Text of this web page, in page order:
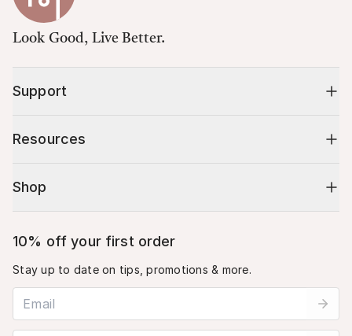
Look Good, Live Better.
Support
Resources
Shop
10% off your first order
Stay up to date on tips, promotions & more.
Email address